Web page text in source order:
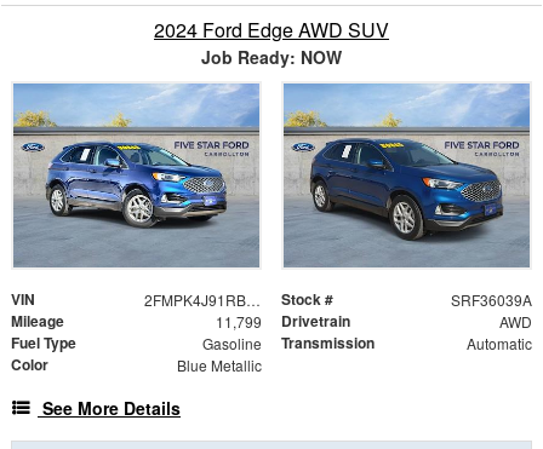
2024 Ford Edge AWD SUV
Job Ready: NOW
VIN 2FMPK4J91RBA48482 Stock # SRF36039A
Mileage 11,799 Drivetrain AWD
Fuel Type Gasoline Transmission Automatic
Color Blue Metallic
See More Details